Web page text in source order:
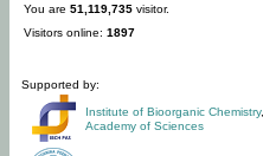
You are 51,119,735 visitor.
Visitors online: 1897
Supported by:
Institute of Bioorganic Chemistry,
Academy of Sciences